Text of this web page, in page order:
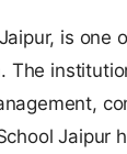
is
The